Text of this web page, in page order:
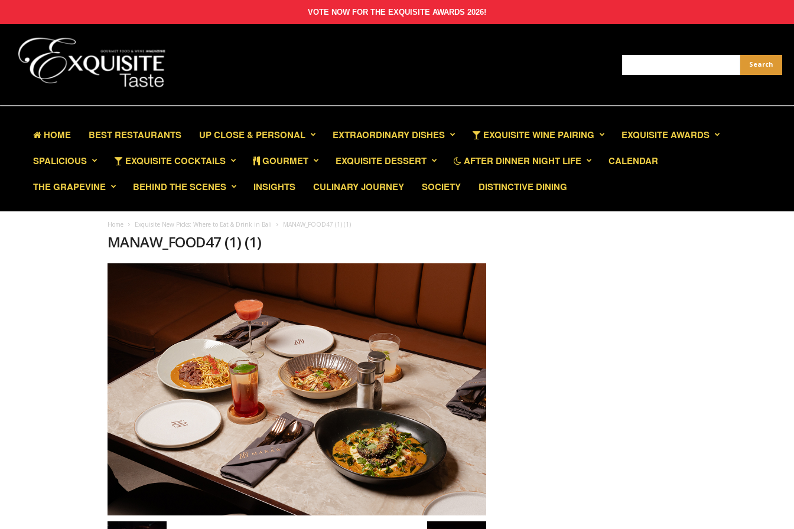
VOTE NOW FOR THE EXQUISITE AWARDS 2026!
HOME BEST RESTAURANTS UP CLOSE & PERSONAL EXTRAORDINARY DISHES EXQUISITE WINE PAIRING
EXQUISITE AWARDS
SPALICIOUS
EXQUISITE COCKTAILS GOURMET EXQUISITE DESSERT AFTER DINNER NIGHT LIFE
CALENDAR
THE GRAPEVINE
BEHIND THE SCENES INSIGHTS CULINARY JOURNEY SOCIETY DISTINCTIVE DINING
Home Exquisite New Picks: Where to Eat & Drink in Bali MANAW_FOOD47 (1) (1)
MANAW_FOOD47 (1) (1)